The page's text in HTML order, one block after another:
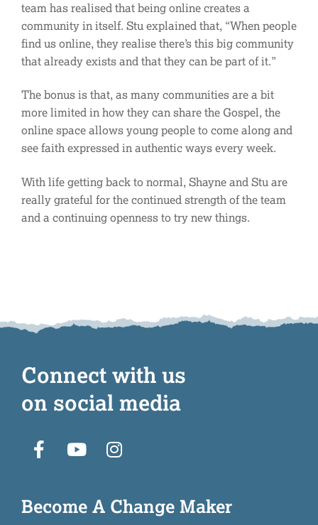
team has realised that being online creates a
community in itself. Stu explained that, “When people
find us online, they realise there’s this big community
that already exists and that they can be part of it.”
The bonus is that, as many communities are a bit
more limited in how they can share the Gospel, the
online space allows young people to come along and
see faith expressed in authentic ways every week.
With life getting back to normal, Shayne and Stu are
really grateful for the continued strength of the team
and a continuing openness to try new things.
Connect with us
on social media
Become A Change Maker